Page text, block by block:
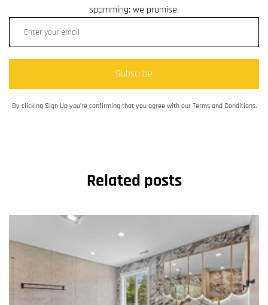
spamming: we promise.
Subscribe
By clicking Sign Up you’re confirming that you agree with our Terms and Conditions.
Related posts